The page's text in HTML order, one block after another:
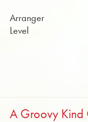
Arranger
Level
A Groovy Kind